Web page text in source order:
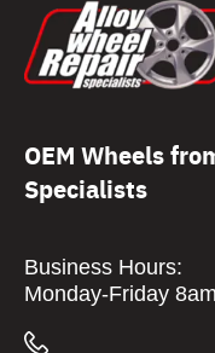
OEM Wheels
Specialists
Business Hours:
Monday-Friday